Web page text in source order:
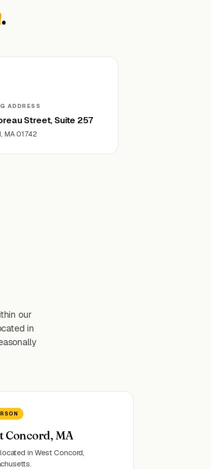
.
ADDRESS
Street, Suite 257
MA 01742
our
in
Concord, MA
in West Concord,